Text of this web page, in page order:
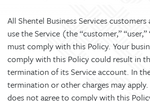
All Shentel Business Services
use the Service (the “customer,”
must comply with this Policy. Your
comply with this Policy could result in
termination of its Service account. In
termination or other charges may
does not agree to comply with this